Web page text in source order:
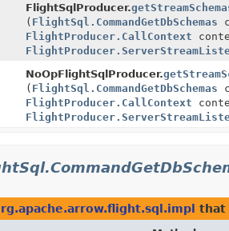
FlightSqlProducer.
( FlightSql.CommandGetDbSchemas
FlightProducer.CallContext
NoOpFlightSqlProducer.
( FlightSql.CommandGetDbSchemas
FlightProducer.CallContext
that